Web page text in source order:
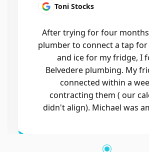
Kirsten Mallyon
Friendly, efficient,